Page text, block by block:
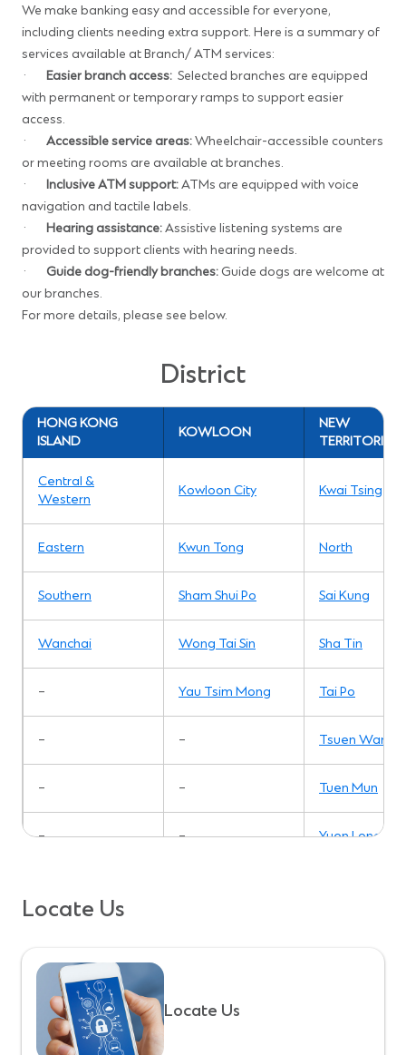
We make banking easy and accessible for everyone,
including clients needing extra support. Here is a summary of
services available at Branch/ ATM services:
· Easier branch access: Selected branches are equipped
with permanent or temporary ramps to support easier
access.
· Accessible service areas:Wheelchair-accessible counters
or meeting rooms are available at branches.
· Inclusive ATM support:ATMs are equipped with voice
navigation and tactile labels.
· Hearing assistance:Assistive listening systems are
provided to support clients with hearing needs.
· Guide dog-friendly branches: Guide dogs are welcome at
our branches.
For more details, please see below.
District
HONG KONG
ISLAND
KOWLOON
NEW
TERRITORIES
Central &
Western
Kowloon City Kwai Tsing
Eastern Kwun Tong North
Southern Sham Shui Po Sai Kung
Wanchai Wong Tai Sin Sha Tin
– Yau Tsim Mong Tai Po
– – Tsuen Wan
– – Tuen Mun
– – Yuen Long
Locate Us
Locate Us